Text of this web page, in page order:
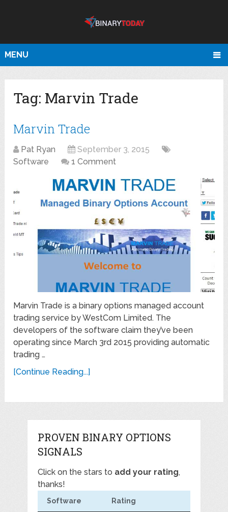
MENU
Tag: Marvin Trade
Marvin Trade
Pat Ryan
September 3, 2015
Software
1 Comment
Marvin Trade is a binary options managed account
trading service by WestCom Limited. The
developers of the software claim they’ve been
operating since March 3rd 2015 providing automatic
trading …
[Continue Reading...]
PROVEN BINARY OPTIONS
SIGNALS
Click on the stars to add your rating,
thanks!
Software Rating